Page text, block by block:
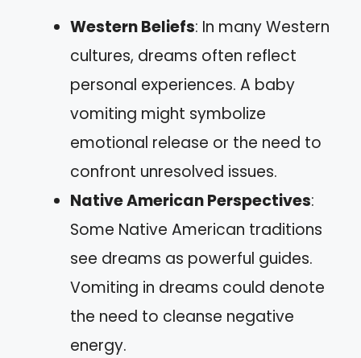
Western Beliefs: In many Western
cultures, dreams often reflect
personal experiences. A baby
vomiting might symbolize
emotional release or the need to
confront unresolved issues.
Native American Perspectives:
Some Native American traditions
see dreams as powerful guides.
Vomiting in dreams could denote
the need to cleanse negative
energy.